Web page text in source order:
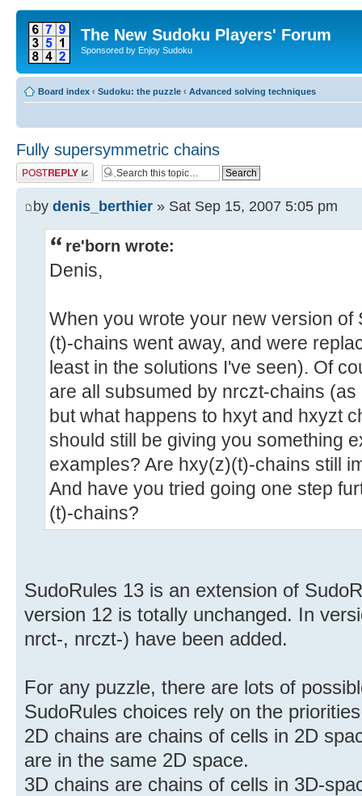
The New Sudoku Players' Forum
Sponsored by Enjoy Sudoku
Board index ‹ Sudoku: the puzzle ‹ Advanced solving techniques
Fully supersymmetric chains
Post a reply
by denis_berthier » Sat Sep 15, 2007 5:05 pm
re'born wrote:
Denis,
When you wrote your new version
(t)-chains went away, and were
least in the solutions I've seen). Of
are all subsumed by nrczt-chains
but what happens to hxyt and hxyzt
should still be giving you something
examples? Are hxy(z)(t)-chains still
And have you tried going one step
(t)-chains?
SudoRules 13 is an extension of
version 12 is totally unchanged. In
nrct-, nrczt-) have been added.
For any puzzle, there are lots of
SudoRules choices rely on the
2D chains are chains of cells in 2D
are in the same 2D space.
3D chains are chains of cells in 3D-